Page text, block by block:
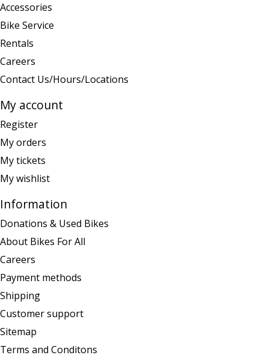
Accessories
Bike Service
Rentals
Careers
Contact Us/Hours/Locations
My account
Register
My orders
My tickets
My wishlist
Information
Donations & Used Bikes
About Bikes For All
Careers
Payment methods
Shipping
Customer support
Sitemap
Terms and Conditons